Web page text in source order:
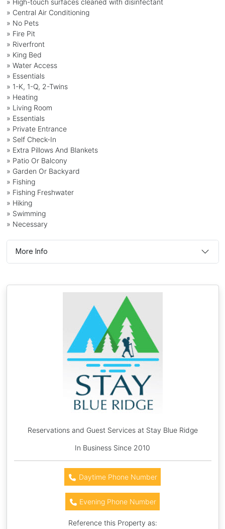
» Central Air Conditioning
» No Pets
» Fire Pit
» Riverfront
» King Bed
» Water Access
» Essentials
» 1-K, 1-Q, 2-Twins
» Heating
» Living Room
» Essentials
» Private Entrance
» Self Check-In
» Extra Pillows And Blankets
» Patio Or Balcony
» Garden Or Backyard
» Fishing
» Fishing Freshwater
» Hiking
» Swimming
» Necessary
More Info
Reservations and Guest Services at Stay Blue Ridge
In Business Since 2010
Daytime Phone Number
Evening Phone Number
Reference this Property as: